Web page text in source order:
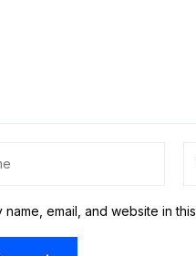
name, email, and website in